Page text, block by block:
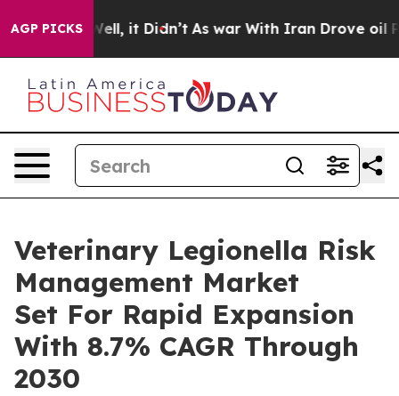
AGP PICKS
Well, it Didn’t As war With Iran Drove oil Prices
Veterinary Legionella Risk
Management Market
Set For Rapid Expansion
With 8.7% CAGR Through
2030